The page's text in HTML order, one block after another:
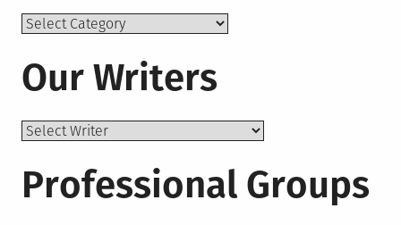
Topics
Our Writers
Professional Groups